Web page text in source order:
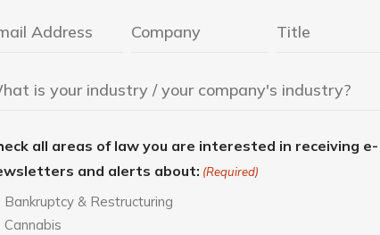
all areas of law you are interested in receiving e-
and alerts about: (Required)
Bankruptcy & Restructuring
Cannabis